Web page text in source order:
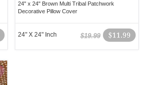
24" x 24" Brown Multi Tribal Patchwork
Decorative Pillow Cover
$11.99
$19.99
24" X 24" Inch